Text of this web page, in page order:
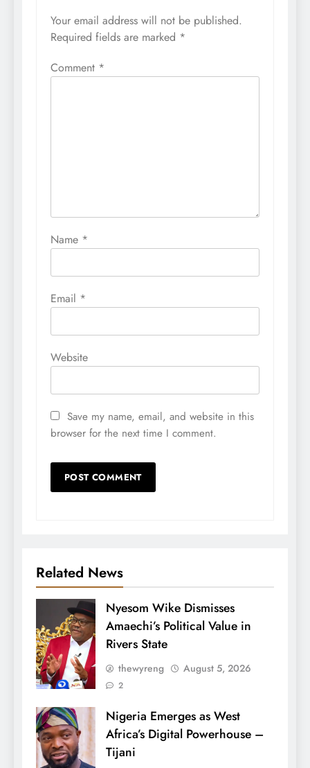
Your email address will not be published.
Required fields are marked *
Comment *
Name *
Email *
Website
Save my name, email, and website in this
browser for the next time I comment.
Related News
Nyesom Wike Dismisses
Amaechi’s Political Value in
Rivers State
thewyreng August 5, 2026
2
Nigeria Emerges as West
Africa’s Digital Powerhouse –
Tijani